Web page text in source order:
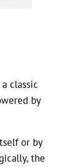
classic
by
or by
the